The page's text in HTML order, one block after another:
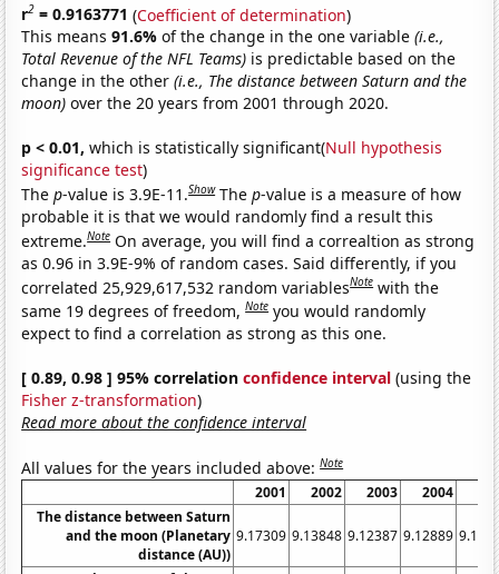
r2 = 0.9163771 (Coefficient of determination)
This means91.6%of the change in the one variable(i.e.,
Total Revenue of the NFL Teams) is predictable based on the
change in the other(i.e., The distance between Saturn and the
moon) over the 20 years from 2001 through 2020.
p < 0.01, which is statistically significant(Null hypothesis
significance test)
Thep-value is 3.9E-11.Show Thep-value is a measure of how
probable it is that we would randomly find a result this
extreme.Note On average, you will find a correaltion as strong
as 0.96 in 3.9E-9% of random cases. Said differently, if you
correlated 25,929,617,532 random variablesNote with the
same 19 degrees of freedom,Note you would randomly
expect to find a correlation as strong as this one.
[ 0.89, 0.98 ] 95% correlationconfidence interval (using the
Fisher z-transformation)
Read more about the confidence interval
All values for the years included above:Note
2001 2002 2003 2004
The distance between Saturn
and the moon (Planetary
distance (AU))
9.17309 9.13848 9.12387 9.12889